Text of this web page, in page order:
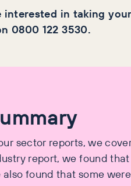
interested in taking
0800 122 3530.
sector reports, we
report, we found
also found that some